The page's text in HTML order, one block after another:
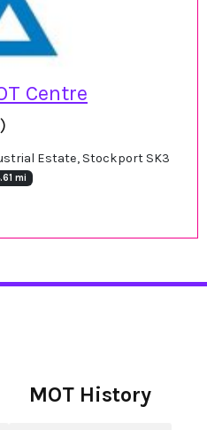
Centre
Estate, Stockport SK3
mi
MOT History